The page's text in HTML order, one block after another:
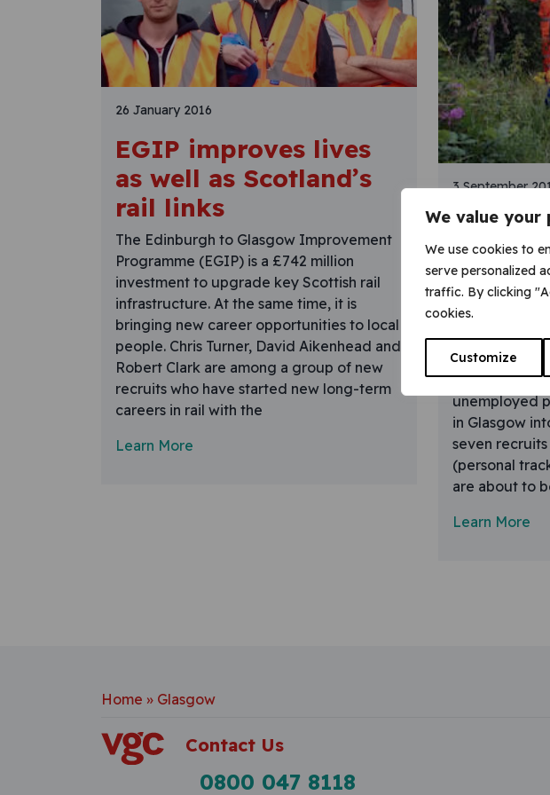
We value your
We use cookies to
serve personalized
traffic. By clicking
cookies.
Customize
26 January 2016
EGIP improves lives
as well as Scotland’s
rail links
The Edinburgh to Glasgow Improvement
Programme (EGIP) is a £742 million
investment to upgrade key Scottish rail
infrastructure. At the same time, it is
bringing new career opportunities to local
people. Chris Turner, David Aikenhead and
Robert Clark are among a group of new
recruits who have started new long-term
careers in rail with the
Learn More
3 September
New
The first
training
An innovative
Strategies
unemployed
in Glasgow
seven recruits
(personal
are about to
Learn More
Home » Glasgow
Contact Us
0800 047 8118